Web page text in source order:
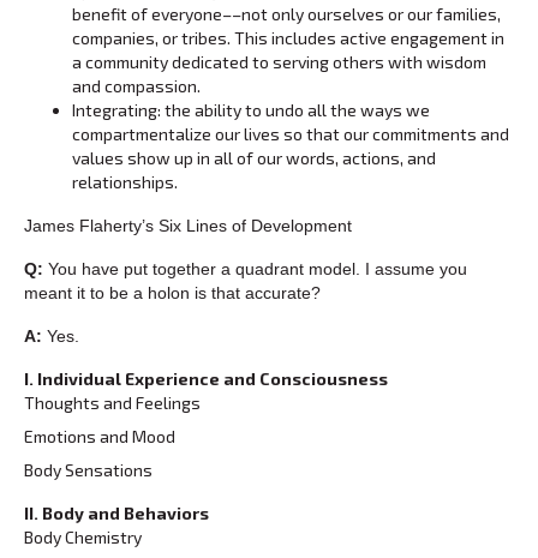
benefit of everyone––not only ourselves or our families,
companies, or tribes. This includes active engagement in
a community dedicated to serving others with wisdom
and compassion.
Integrating: the ability to undo all the ways we
compartmentalize our lives so that our commitments and
values show up in all of our words, actions, and
relationships.
James Flaherty’s Six Lines of Development
Q: You have put together a quadrant model. I assume you
meant it to be a holon is that accurate?
A: Yes.
I. Individual Experience and Consciousness
Thoughts and Feelings
Emotions and Mood
Body Sensations
II. Body and Behaviors
Body Chemistry